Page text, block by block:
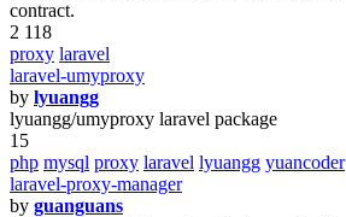
contract.
2 118
proxy laravel
laravel-umyproxy
by lyuangg
lyuangg/umyproxy laravel package
15
php mysql proxy laravel lyuangg yuancoder
laravel-proxy-manager
by guanguans